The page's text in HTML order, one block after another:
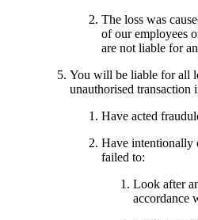
The loss was
of our employees
are not liable for
You will be liable for all
unauthorised transaction
Have acted
Have intentionally
failed to:
Look after
accordance